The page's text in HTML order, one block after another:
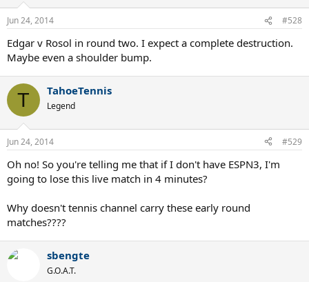
Jun 24, 2014 #528
Edgar v Rosol in round two. I expect a complete destruction.
Maybe even a shoulder bump.
T TahoeTennis
Legend
Jun 24, 2014 #529
Oh no! So you're telling me that if I don't have ESPN3, I'm
going to lose this live match in 4 minutes?
Why doesn't tennis channel carry these early round
matches????
sbengte
G.O.A.T.